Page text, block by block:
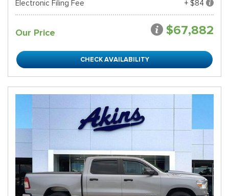
Electronic Filing Fee + $84
Our Price $67,882
CHECK AVAILABILITY